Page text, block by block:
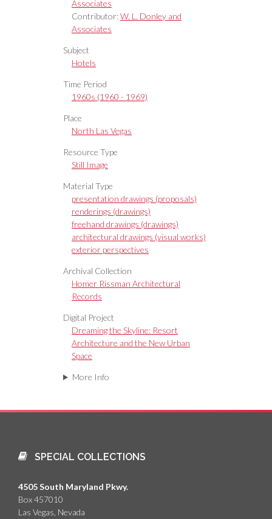
Associates
Contributor:W. L. Donley and
Associates
Subject
Hotels
Time Period
1960s (1960 - 1969)
Place
North Las Vegas
Resource Type
Still Image
Material Type
presentation drawings (proposals)
renderings (drawings)
freehand drawings (drawings)
architectural drawings (visual works)
exterior perspectives
Archival Collection
Homer Rissman Architectural
Records
Digital Project
Dreaming the Skyline: Resort
Architecture and the New Urban
Space
More Info
SPECIAL COLLECTIONS
4505 South Maryland Pkwy.
Box 457010
Las Vegas, Nevada